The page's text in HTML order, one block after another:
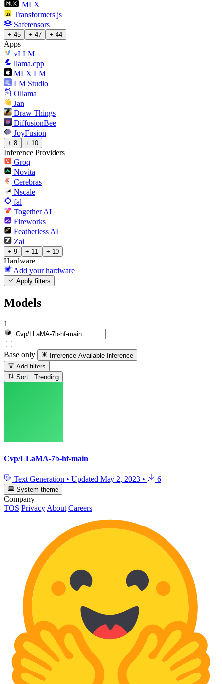
MLX
Transformers.js
Safetensors
+ 45 + 47 + 44
Apps
vLLM
llama.cpp
MLX LM
LM Studio
Ollama
Jan
Draw Things
DiffusionBee
JoyFusion
+ 8 + 10
Inference Providers
Groq
Novita
Cerebras
Nscale
fal
Together AI
Fireworks
Featherless AI
Zai
+ 9 + 11 + 10
Hardware
Add your hardware
Apply filters
Models
1
Base only Inference Available Inference
Add filters
Sort: Trending
Cvp/LLaMA-7b-hf-main
Text Generation • Updated May 2, 2023 • 6
System theme
Company
TOS Privacy About Careers